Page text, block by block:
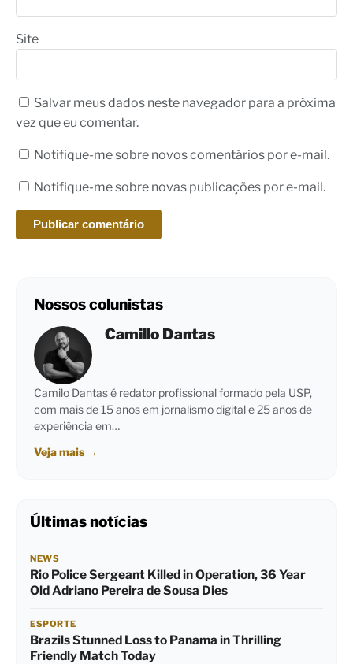
Site
Salvar meus dados neste navegador para a próxima
vez que eu comentar.
Notifique-me sobre novos comentários por e-mail.
Notifique-me sobre novas publicações por e-mail.
Nossos colunistas
Camillo Dantas
Camilo Dantas é redator profissional formado pela USP,
com mais de 15 anos em jornalismo digital e 25 anos de
experiência em…
Veja mais →
Últimas notícias
NEWS
Rio Police Sergeant Killed in Operation, 36 Year
Old Adriano Pereira de Sousa Dies
ESPORTE
Brazils Stunned Loss to Panama in Thrilling
Friendly Match Today